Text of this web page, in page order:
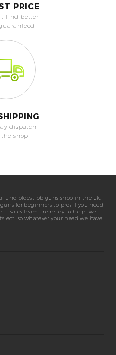
PRICE
find better
dispatch
shop
and oldest bb guns shop in the uk.
for beginners to pros if you need
sales team are ready to help. we
ect. so whatever your need we have